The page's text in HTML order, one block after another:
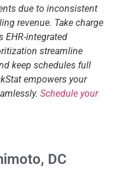
due to inconsistent
revenue. Take charge
EHR-integrated
streamline
keep schedules full
empowers your
Schedule your
DC